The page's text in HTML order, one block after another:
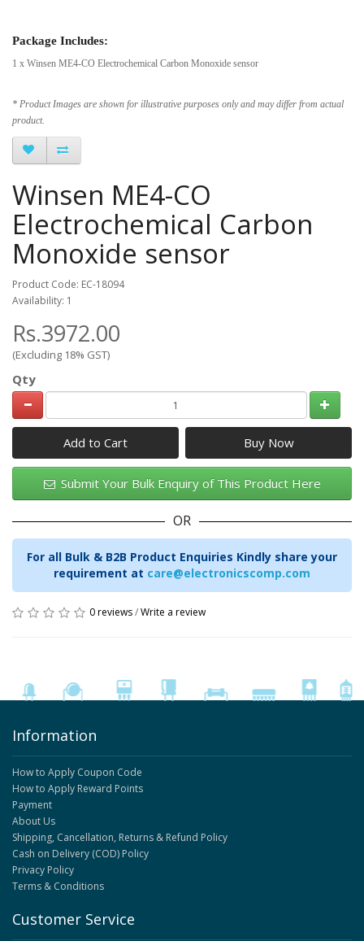
Package Includes:
1 x Winsen ME4-CO Electrochemical Carbon Monoxide sensor
* Product Images are shown for illustrative purposes only and may differ from actual
product.
Winsen ME4-CO
Electrochemical Carbon
Monoxide sensor
Product Code: EC-18094
Availability: 1
Rs.3972.00
(Excluding 18% GST)
Qty
Add to Cart
Submit Your Bulk Enquiry of This Product Here
OR
For all Bulk & B2B Product Enquiries Kindly share your
requirement at care@electronicscomp.com
0 reviews/Write a review
Information
How to Apply Coupon Code
How to Apply Reward Points
Payment
About Us
Shipping, Cancellation, Returns & Refund Policy
Cash on Delivery (COD) Policy
Privacy Policy
Terms & Conditions
Customer Service